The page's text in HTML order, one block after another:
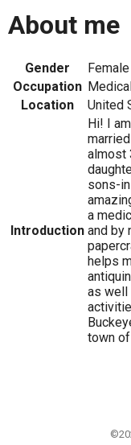
About me
Gender
Female
Occupation
Location
United
Introduction
Hi! I
almost
sons-
a
and by
helps
as well
town